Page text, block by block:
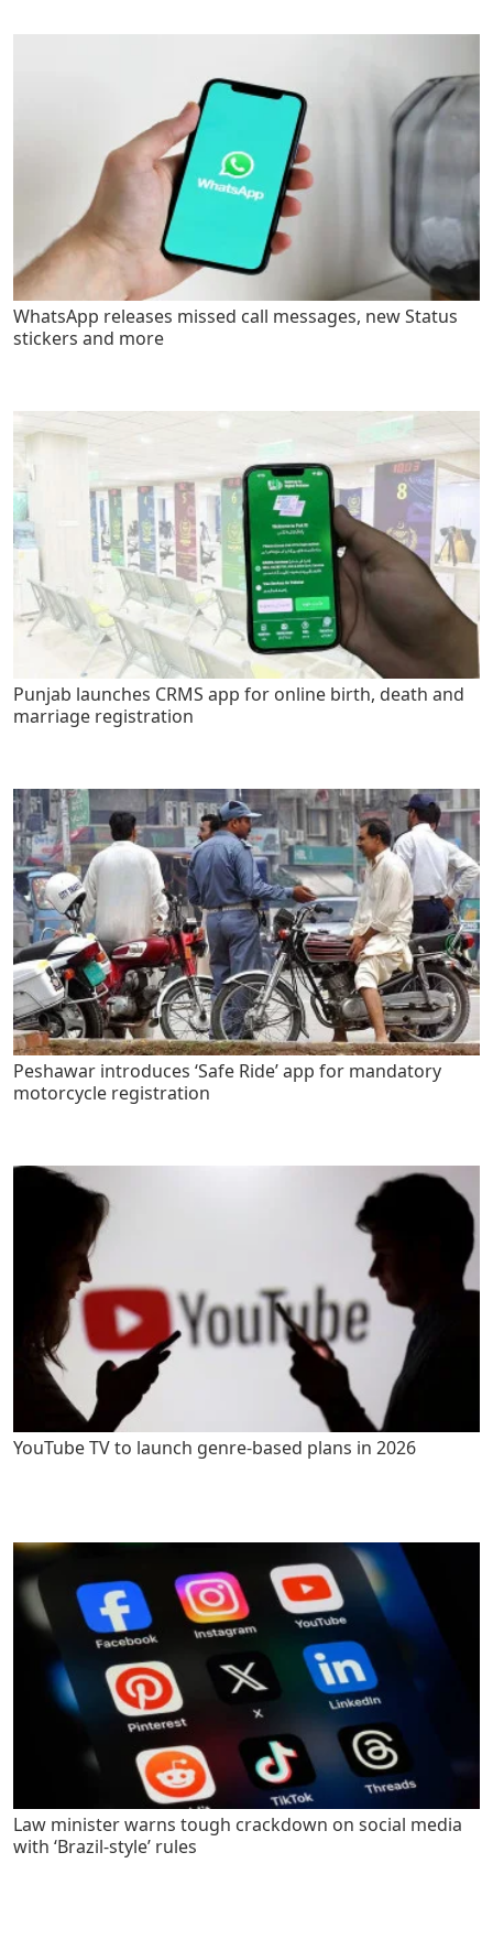
WhatsApp releases missed call messages, new Status
stickers and more
Punjab launches CRMS app for online birth, death and
marriage registration
Peshawar introduces ‘Safe Ride’ app for mandatory
motorcycle registration
YouTube TV to launch genre-based plans in 2026
Law minister warns tough crackdown on social media
with ‘Brazil-style’ rules